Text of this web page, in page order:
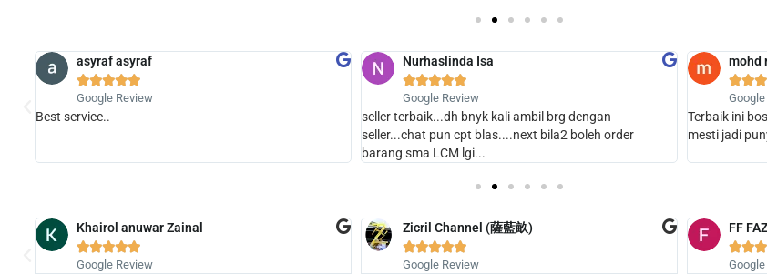
asyraf asyraf

Google Review
Best service..
Nurhaslinda Isa

Google Review
seller terbaik...dh bnyk kali ambil brg dengan
seller...chat pun cpt blas....next bila2 boleh order
barang sma LCM lgi...
mohd

Terbaik ini
mesti jadi
Khairol anuwar Zainal

Google Review
Zicril Channel (薩藍畝)

Google Review
FF
